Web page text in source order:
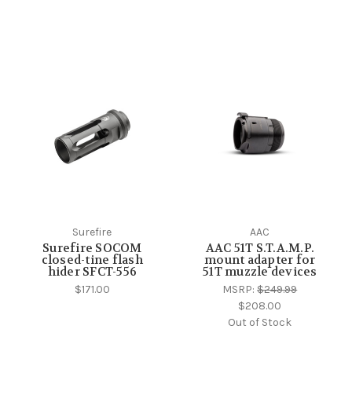
Surefire
Surefire SOCOM
closed-tine flash
hider SFCT-556
$171.00
AAC
AAC 51T S.T.A.M.P.
mount adapter for
51T muzzle devices
MSRP:$249.99
$208.00
Out of Stock